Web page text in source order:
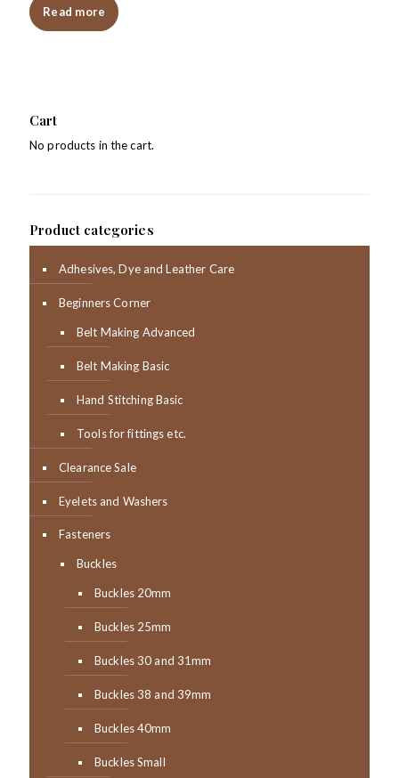
Read more
Cart
No products in the cart.
Product categories
Adhesives, Dye and Leather Care
Beginners Corner
Belt Making Advanced
Belt Making Basic
Hand Stitching Basic
Tools for fittings etc.
Clearance Sale
Eyelets and Washers
Fasteners
Buckles
Buckles 20mm
Buckles 25mm
Buckles 30 and 31mm
Buckles 38 and 39mm
Buckles 40mm
Buckles Small